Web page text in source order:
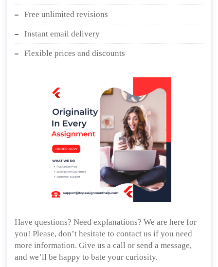
Free unlimited revisions
Instant email delivery
Flexible prices and discounts
Have questions? Need explanations? We are here for
you! Please, don’t hesitate to contact us if you need
more information. Give us a call or send a message,
and we’ll be happy to bate your curiosity.